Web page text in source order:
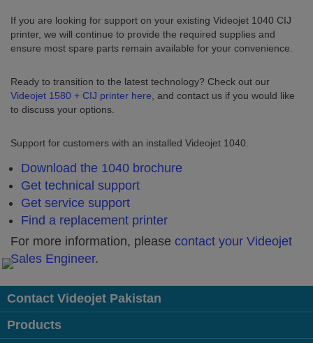
If you are looking for support on your existing Videojet 1040 CIJ
printer, we will continue to provide the required supplies and
ensure most spare parts remain available for your convenience.
Ready to transition to the latest technology? Check out our
Videojet 1580 + CIJ printer here , and contact us if you would like
to discuss your options.
Support for customers with an installed Videojet 1040.
Download the 1040 brochure
Get technical support
Get service support
Find a replacement printer
For more information, please contact your Videojet
Sales Engineer.
Contact Videojet Pakistan
Products